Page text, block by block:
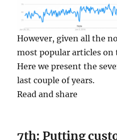
However, given all the
most popular articles on
Here we present the
last couple of years.
Read and share
7th: Putting